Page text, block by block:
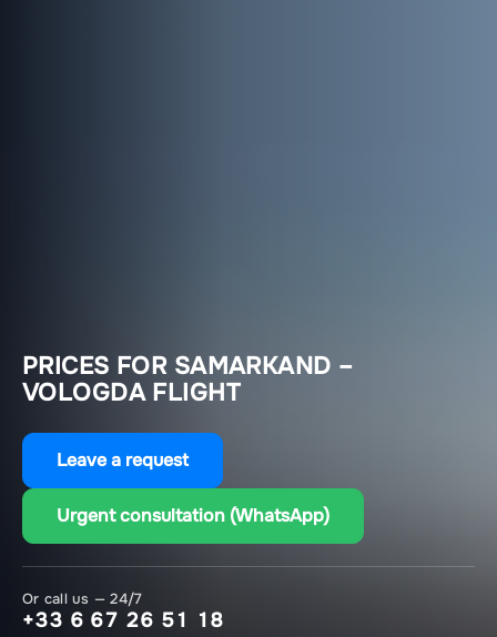
PRICES FOR SAMARKAND –
VOLOGDA FLIGHT
Leave a request
Urgent consultation (WhatsApp)
Or call us — 24/7
+33 6 67 26 51 18